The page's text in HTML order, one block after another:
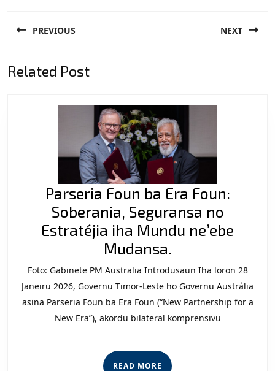
navigation
PREVIOUS
post:
NEXT
Related Post
Parseria Foun ba Era Foun:
Soberania, Seguransa no
Estratéjia iha Mundu ne’ebe
Mudansa.Parseria
Foun
ba
Era
Foun:
Seguransa
Foto: Gabinete PM Australia Introdusaun Iha loron 28
Janeiru 2026, Governu Timor-Leste ho Governu Austrália
asina Parseria Foun ba Era Foun (“New Partnership for a
New Era”), akordu bilateral komprensivu
READ MORE READ